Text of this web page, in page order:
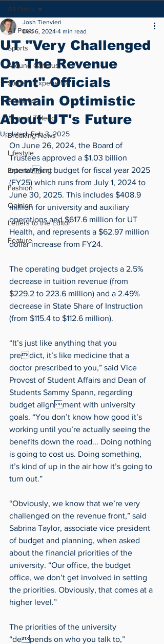
All Posts
Sports
Around Campus
Student Experience
Archives
Around Toledo
Breaking News
Lifestyle
Entertainment
Fashion
Opinion
Letters to the Editor
Feature
All Posts
UT "Very Challenged
On The Revenue
Front" Officials
Remain Optimistic
About UT's Future
Josh Tienvieri
Dec 6, 2024 4 min read
Updated:Feb 3, 2025
On June 26, 2024, the Board of
Trustees approved a $1.03 billion
operating budget for fiscal year 2025
(FY25) which runs from July 1, 2024 to
June 30, 2025. This includes $408.9
million for university and auxiliary
operations and $617.6 million for UT
Health, and represents a $62.97 million
dollar increase from FY24.
The operating budget projects a 2.5%
decrease in tuition revenue (from
$229.2 to 223.6 million) and a 2.49%
decrease in State Share of Instruction
(from $115.4 to $112.6 million).
“It’s just like anything that you
predict, it’s like medicine that a
doctor prescribed to you,” said Vice
Provost of Student Affairs and Dean of
Students Sammy Spann, regarding
budget alignment with university
goals. “You don’t know how good it’s
working until you’re actually seeing the
benefits down the road... Doing nothing
is going to cost us. Doing something,
it’s kind of up in the air how it’s going to
turn out.”
“Obviously, we know that we’re very
challenged on the revenue front,” said
Sabrina Taylor, associate vice president
of budget and planning, when asked
about the financial priorities of the
university. “Our office, the budget
office, we don’t get involved in setting
the priorities. Obviously, that comes at a
higher level.”
The priorities of the university
“depends on who you talk to,”